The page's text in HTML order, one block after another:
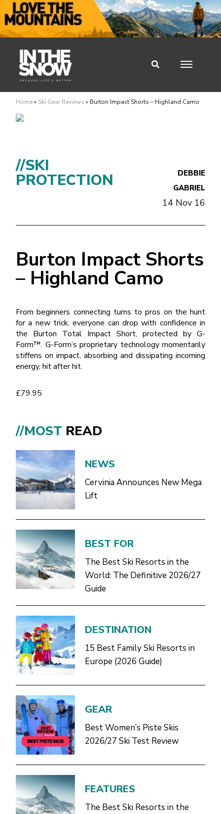
Home» Ski Gear Reviews » Burton Impact Shorts – Highland Camo
//SKI
PROTECTION
DEBBIE
GABRIEL
14 Nov 16
Burton Impact Shorts
– Highland Camo
From beginners connecting turns to pros on the hunt
for a new trick, everyone can drop with confidence in
the Burton Total Impact Short, protected by G-
Form™. G-Form’s proprietary technology momentarily
stiffens on impact, absorbing and dissipating incoming
energy, hit after hit.
£79.95
//MOST READ
NEWS
Cervinia Announces New Mega
Lift
BEST FOR
The Best Ski Resorts in the
World: The Definitive 2026/27
Guide
DESTINATION
15 Best Family Ski Resorts in
Europe (2026 Guide)
GEAR
Best Women’s Piste Skis
2026/27 Ski Test Review
FEATURES
The Best Ski Resorts in the